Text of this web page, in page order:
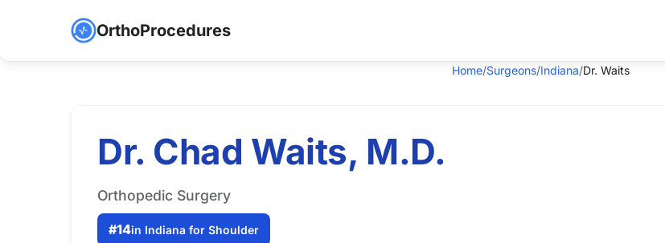
OrthoProcedures
Home/Surgeons/Indiana/Dr. Waits
Dr. Chad Waits, M.D.
Orthopedic Surgery
#14in Indiana for Shoulder